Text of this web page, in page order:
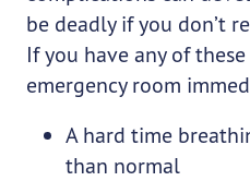
be deadly if you don’t
If you have any of
emergency room
A hard time
than normal